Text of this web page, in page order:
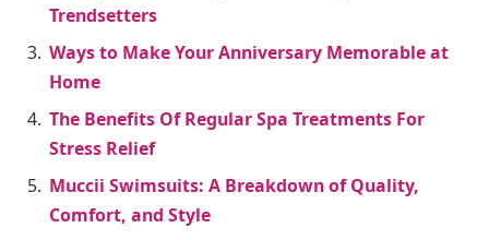
Trendsetters
Ways to Make Your Anniversary Memorable at
Home
The Benefits Of Regular Spa Treatments For
Stress Relief
Muccii Swimsuits: A Breakdown of Quality,
Comfort, and Style